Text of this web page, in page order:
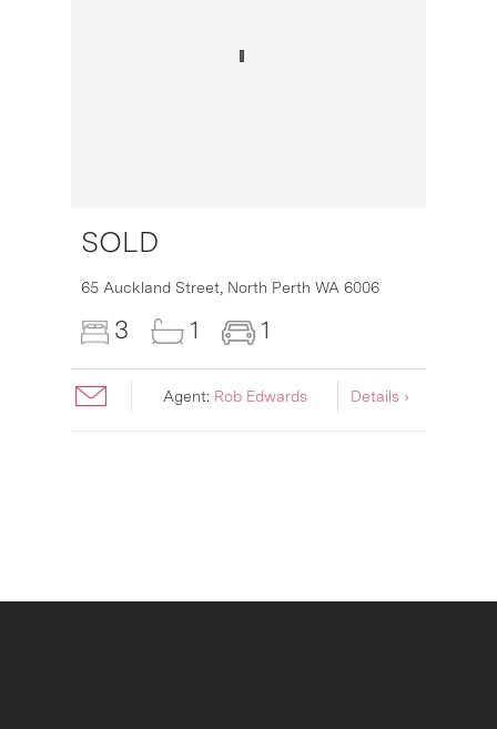
SOLD
65 Auckland Street, North Perth WA 6006
3 1 1
Agent: Rob Edwards Details ›